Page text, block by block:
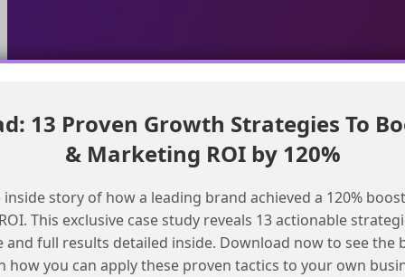
Pass record id to employee agent in Agentforce using
currentRecordId variable
Resolving List Detective Issues in
Salesforce Marketing Cloud
13 Proven Growth Strategies To
& Marketing ROI by 120%
story of how a leading brand achieved a 120%
This exclusive case study reveals 13 actionable
and full results detailed inside. Download now to see the
how you can apply these proven tactics to your own